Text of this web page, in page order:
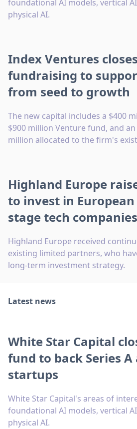
foundational AI models, vertical
physical AI.
Index Ventures
fundraising to
from seed to growth
The new capital includes a $400
$900 million Venture fund, and
million allocated to the firm's
Highland Europe
to invest in
stage tech companies
Highland Europe received
existing limited partners, who
long-term investment strategy.
Latest news
White Star Capital
fund to back Series A
startups
White Star Capital's areas of
foundational AI models, vertical
physical AI.